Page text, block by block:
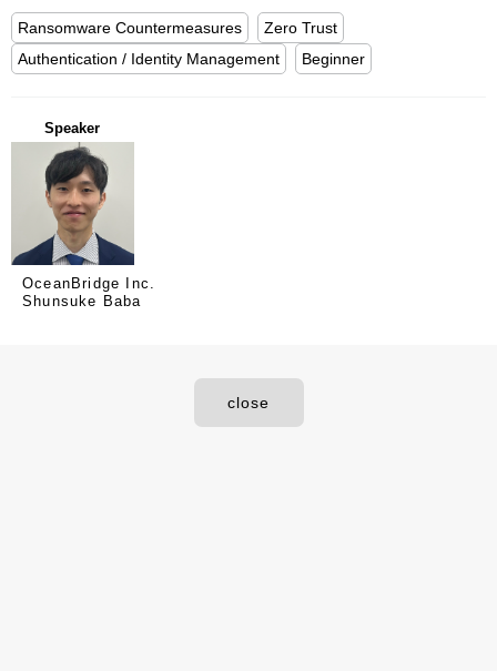
Ransomware Countermeasures
Zero Trust
Authentication / Identity Management
Beginner
Speaker
OceanBridge Inc.
Shunsuke Baba
close